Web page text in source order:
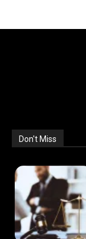
Don't Miss